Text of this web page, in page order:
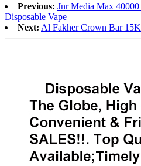
Previous: Jnr Media Max 40000
Disposable Vape
Next: Al Fakher Crown Bar